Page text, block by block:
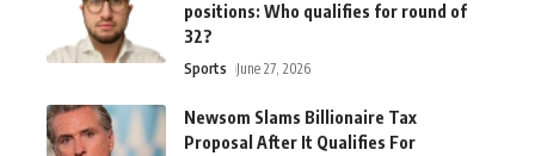
positions: Who qualifies for round of
32?
Sports June 27, 2026
Newsom Slams Billionaire Tax
Proposal After It Qualifies For